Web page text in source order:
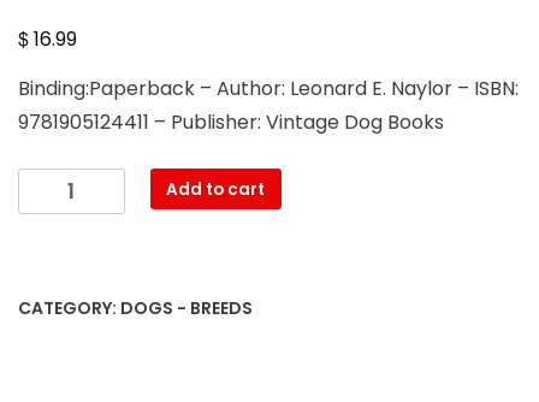
$16.99
Binding:Paperback – Author: Leonard E. Naylor – ISBN:
9781905124411 – Publisher: Vintage Dog Books
Modern
Fox
Add to cart
CATEGORY: DOGS - BREEDS